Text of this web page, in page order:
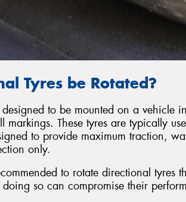
Tyres be Rotated?
to be mounted on a vehicle
markings. These tyres are typically
to provide maximum traction,
only.
to rotate directional tyres
doing so can compromise their